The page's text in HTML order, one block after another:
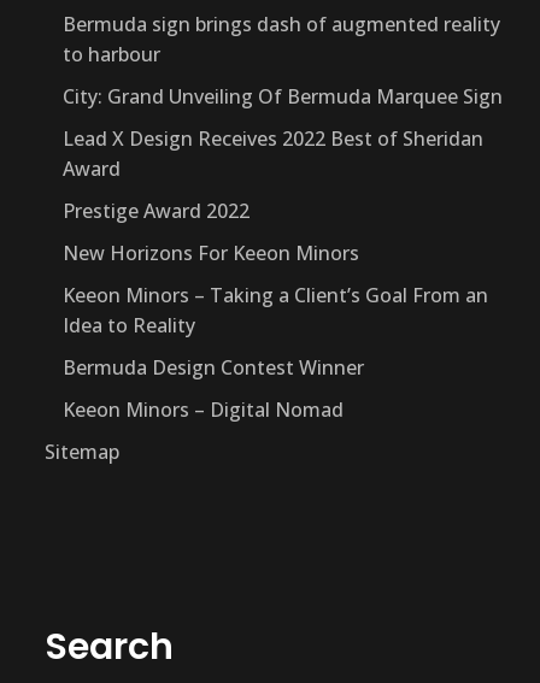
Bermuda sign brings dash of augmented reality
to harbour
City: Grand Unveiling Of Bermuda Marquee Sign
Lead X Design Receives 2022 Best of Sheridan
Award
Prestige Award 2022
New Horizons For Keeon Minors
Keeon Minors – Taking a Client’s Goal From an
Idea to Reality
Bermuda Design Contest Winner
Keeon Minors – Digital Nomad
Sitemap
Search